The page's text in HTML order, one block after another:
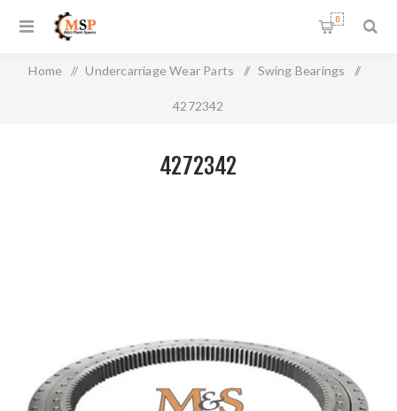
0
Home / Undercarriage Wear Parts / Swing Bearings /
4272342
4272342